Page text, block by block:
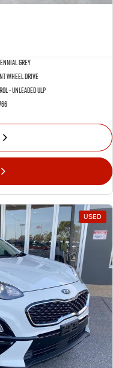
Grey
Wheel Drive
- Unleaded ULP
USED